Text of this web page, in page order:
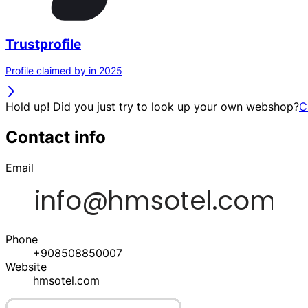
Trustprofile
Profile claimed by in 2025
Hold up! Did you just try to look up your own webshop?
Contact info
Email
Phone
+908508850007
Website
hmsotel.com